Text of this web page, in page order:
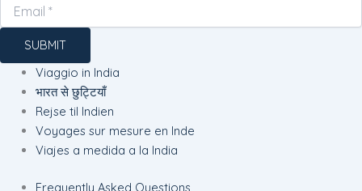
SUBMIT
Viaggio in India
भारत से छुट्टियाँ
Rejse til Indien
Voyages sur mesure en Inde
Viajes a medida a la India
Frequently Asked Questions